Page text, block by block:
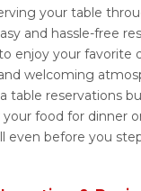
your table
and hassle-free
enjoy your favorite
welcoming
table reservations
your food for dinner
even before you